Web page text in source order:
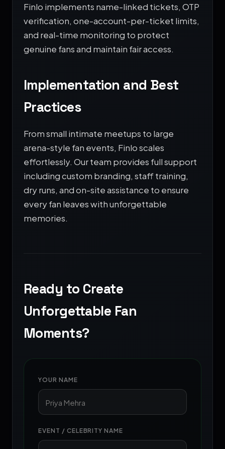
Finlo implements name-linked tickets, OTP
verification, one-account-per-ticket limits,
and real-time monitoring to protect
genuine fans and maintain fair access.
Implementation and Best
Practices
From small intimate meetups to large
arena-style fan events, Finlo scales
effortlessly. Our team provides full support
including custom branding, staff training,
dry runs, and on-site assistance to ensure
every fan leaves with unforgettable
memories.
Ready to Create
Unforgettable Fan
Moments?
YOUR NAME
EVENT / CELEBRITY NAME